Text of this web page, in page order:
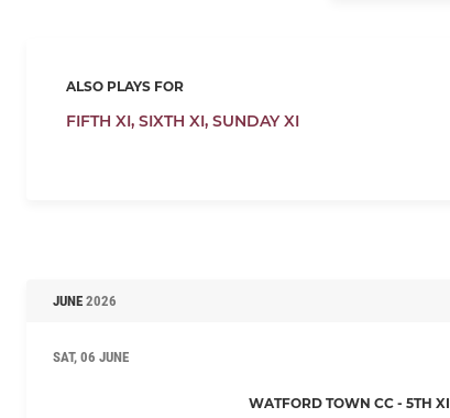
ALSO PLAYS FOR
FIFTH XI, SIXTH XI, SUNDAY XI
JUNE 2026
SAT, 06 JUNE
WATFORD TOWN CC - 5TH XI